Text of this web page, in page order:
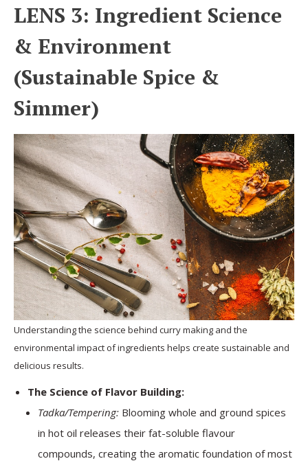
LENS 3: Ingredient Science
& Environment
(Sustainable Spice &
Simmer)
Understanding the science behind curry making and the
environmental impact of ingredients helps create sustainable and
delicious results.
The Science of Flavor Building:
Tadka/Tempering: Blooming whole and ground spices
in hot oil releases their fat-soluble flavour
compounds, creating the aromatic foundation of most